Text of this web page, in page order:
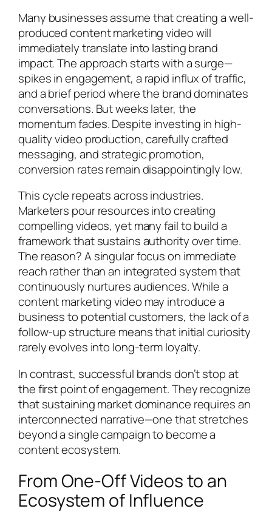
Many businesses assume that creating a well-
produced content marketing video will
immediately translate into lasting brand
impact. The approach starts with a surge—
spikes in engagement, a rapid influx of traffic,
and a brief period where the brand dominates
conversations. But weeks later, the
momentum fades. Despite investing in high-
quality video production, carefully crafted
messaging, and strategic promotion,
conversion rates remain disappointingly low.
This cycle repeats across industries.
Marketers pour resources into creating
compelling videos, yet many fail to build a
framework that sustains authority over time.
The reason? A singular focus on immediate
reach rather than an integrated system that
continuously nurtures audiences. While a
content marketing video may introduce a
business to potential customers, the lack of a
follow-up structure means that initial curiosity
rarely evolves into long-term loyalty.
In contrast, successful brands don’t stop at
the first point of engagement. They recognize
that sustaining market dominance requires an
interconnected narrative—one that stretches
beyond a single campaign to become a
content ecosystem.
From One-Off Videos to an
Ecosystem of Influence